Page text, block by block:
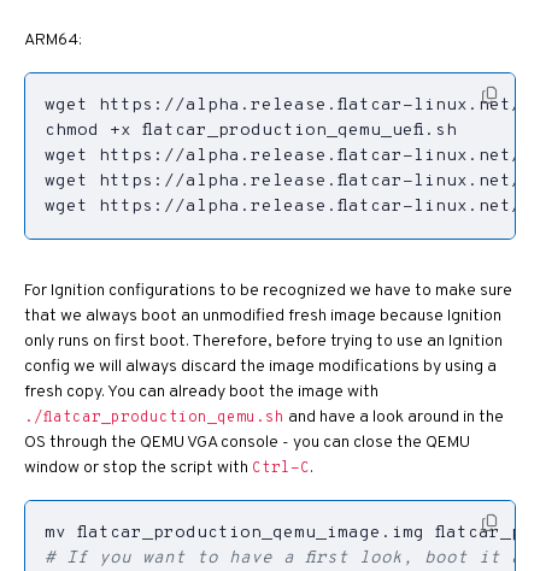
ARM64:
wget https://alpha.release.flatcar-linux.net/
For Ignition configurations to be recognized we have to make sure
that we always boot an unmodified fresh image because Ignition
only runs on first boot. Therefore, before trying to use an Ignition
config we will always discard the image modifications by using a
fresh copy. You can already boot the image with
./flatcar_production_qemu.sh and have a look around in the
OS through the QEMU VGA console - you can close the QEMU
window or stop the script with Ctrl-C.
# If you want to have a first look, boot it